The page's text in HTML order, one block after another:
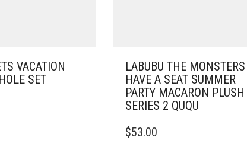
VACATION
SET
LABUBU THE MONSTERS
HAVE A SEAT SUMMER
PARTY MACARON PLUSH
SERIES 2 QUQU
$53.00